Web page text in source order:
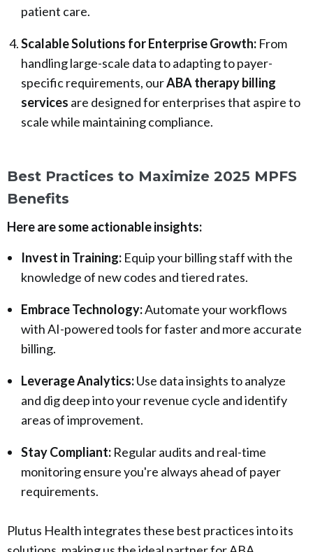
patient care.
Scalable Solutions for Enterprise Growth: From
handling large-scale data to adapting to payer-
specific requirements, ourABA therapy billing
services are designed for enterprises that aspire to
scale while maintaining compliance.
Best Practices to Maximize 2025 MPFS
Benefits
Here are some actionable insights:
Invest in Training: Equip your billing staff with the
knowledge of new codes and tiered rates.
Embrace Technology:Automate your workflows
with AI-powered tools for faster and more accurate
billing.
Leverage Analytics:Use data insights to analyze
and dig deep into your revenue cycle and identify
areas of improvement.
Stay Compliant: Regular audits and real-time
monitoring ensure you're always ahead of payer
requirements.
Plutus Health integrates these best practices into its